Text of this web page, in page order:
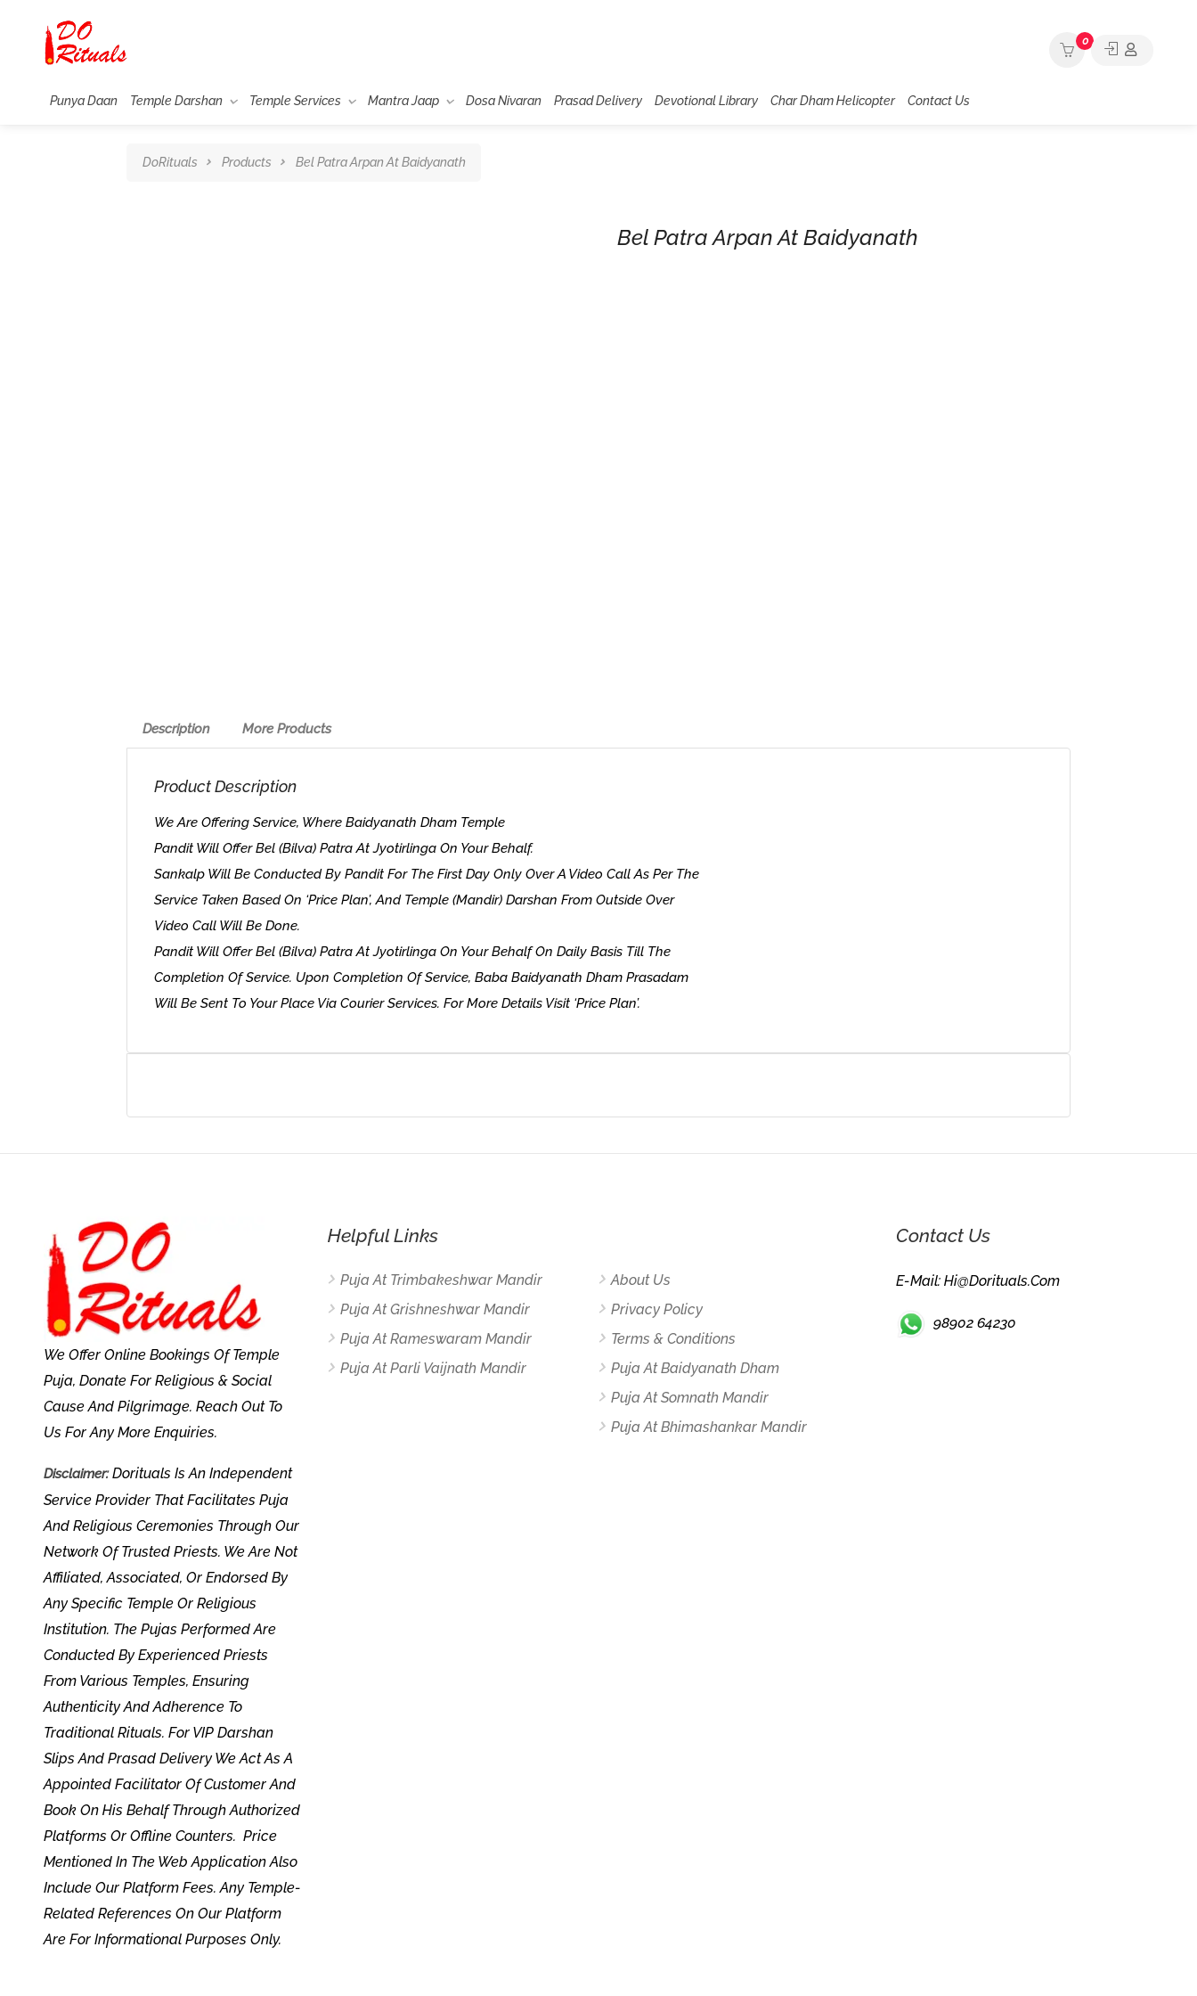
Punya Daan Temple Darshan Temple Services Mantra Jaap Dosa Nivaran Prasad Delivery Devotional Library Char Dham Helicopter Contact Us
0
DoRituals Products Bel Patra Arpan At Baidyanath
Bel Patra Arpan At Baidyanath
Description More Products
Product Description
We Are Offering Service, Where Baidyanath Dham Temple
Pandit Will Offer Bel (Bilva) Patra At Jyotirlinga On Your Behalf.
Sankalp Will Be Conducted By Pandit For The First Day Only Over A Video Call As Per The
Service Taken Based On ‘Price Plan’, And Temple (Mandir) Darshan From Outside Over
Video Call Will Be Done.
Pandit Will Offer Bel (Bilva) Patra At Jyotirlinga On Your Behalf On Daily Basis Till The
Completion Of Service. Upon Completion Of Service, Baba Baidyanath Dham Prasadam
Will Be Sent To Your Place Via Courier Services. For More Details Visit ‘Price Plan’.
We Offer Online Bookings Of Temple
Puja, Donate For Religious & Social
Cause And Pilgrimage. Reach Out To
Us For Any More Enquiries.
Disclaimer:Dorituals Is An Independent
Service Provider That Facilitates Puja
And Religious Ceremonies Through Our
Network Of Trusted Priests. We Are Not
Affiliated, Associated, Or Endorsed By
Any Specific Temple Or Religious
Institution. The Pujas Performed Are
Conducted By Experienced Priests
From Various Temples, Ensuring
Authenticity And Adherence To
Traditional Rituals. For VIP Darshan
Slips And Prasad Delivery We Act As A
Appointed Facilitator Of Customer And
Book On His Behalf Through Authorized
Platforms Or Offline Counters. Price
Mentioned In The Web Application Also
Include Our Platform Fees. Any Temple-
Related References On Our Platform
Are For Informational Purposes Only.
Helpful Links
Puja At Trimbakeshwar Mandir
Puja At Grishneshwar Mandir
Puja At Rameswaram Mandir
Puja At Parli Vaijnath Mandir
About Us
Privacy Policy
Terms & Conditions
Puja At Baidyanath Dham
Puja At Somnath Mandir
Puja At Bhimashankar Mandir
Contact Us
E-Mail: Hi@dorituals.com
98902 64230